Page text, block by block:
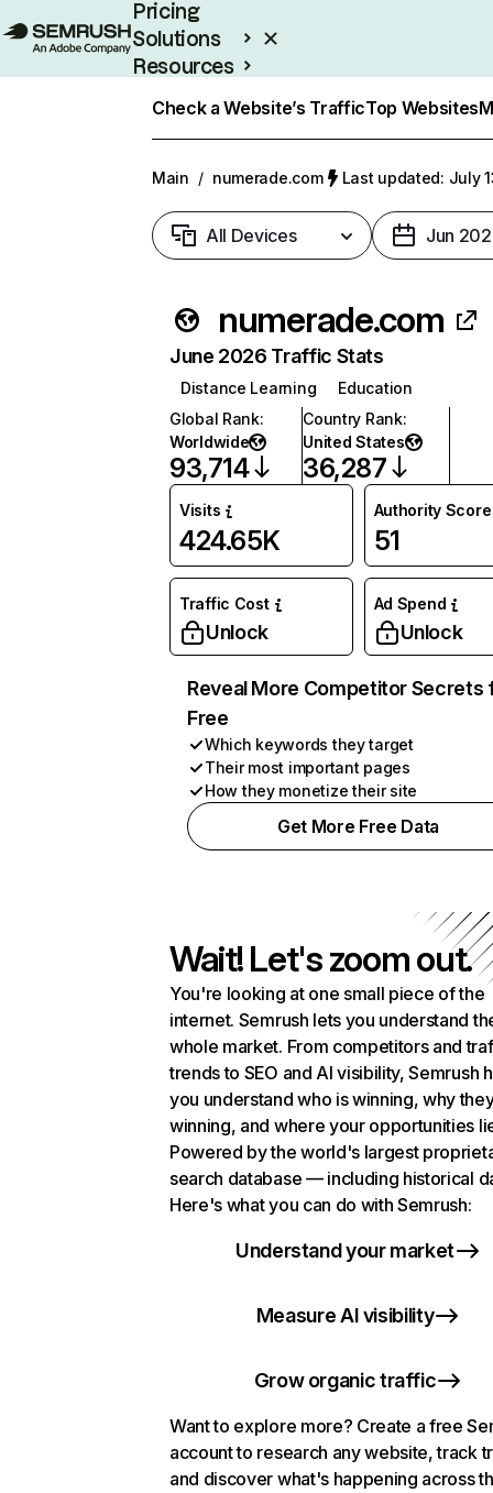
Pricing
Solutions
Resources
Check a Website’s TrafficTop Websites
Main / numerade.com Last updated: July
All Devices Jun
numerade.com
June 2026 Traffic Stats
Distance Learning
Education
Global Rank:
Worldwide
93,714
Country Rank:
United States
36,287
Visits
424.65K
Authority Score
51
Traffic Cost
Unlock
Ad Spend
Unlock
Reveal More Competitor Secrets
Free
Which keywords they target
Their most important pages
How they monetize their site
Get More Free Data
Wait! Let's zoom out.
You're looking at one small piece of the
internet. Semrush lets you understand
whole market. From competitors and
trends to SEO and AI visibility, Semrush
you understand who is winning, why
winning, and where your opportunities
Powered by the world's largest
search database — including historical
Here's what you can do with Semrush:
Understand your market
Measure AI visibility
Grow organic traffic
Want to explore more? Create a free
account to research any website, track
and discover what's happening across